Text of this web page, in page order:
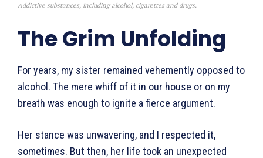
Addictive substances, including alcohol, cigarettes and drugs.
The Grim Unfolding
For years, my sister remained vehemently opposed to
alcohol. The mere whiff of it in our house or on my
breath was enough to ignite a fierce argument.
Her stance was unwavering, and I respected it,
sometimes. But then, her life took an unexpected